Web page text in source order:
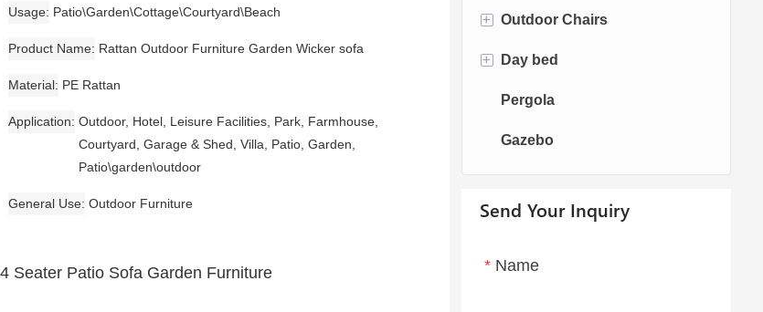
Aluminum Sofa
Fabric Sofa
Teak Sofa
Conversation Sets
Dining Sets
Fire pit Tables
Dining Tables
+ Outdoor Chairs
Dining Chairs
Swing Chairs
Egg chairs
+ Day bed
Sun bed
Chaise Lounge
Pergola
Gazebo
Send Your Inquiry
Name
Usage Patio\Garden\Cottage\Courtyard\Beach
Product Name Rattan Outdoor Furniture Garden Wicker sofa
Material PE Rattan
Application Outdoor, Hotel, Leisure Facilities, Park, Farmhouse,
Courtyard, Garage & Shed, Villa, Patio, Garden,
Patio\garden\outdoor
General Use Outdoor Furniture